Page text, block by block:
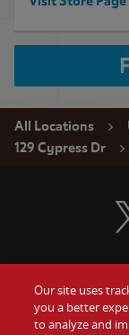
All Locations
129 Cypress Dr
Food
Our site uses
you a better
to analyze and